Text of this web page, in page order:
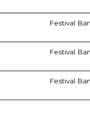
Festival
Festival
Festival